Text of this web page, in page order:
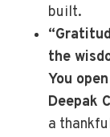
built.
the
You
Deepak
a